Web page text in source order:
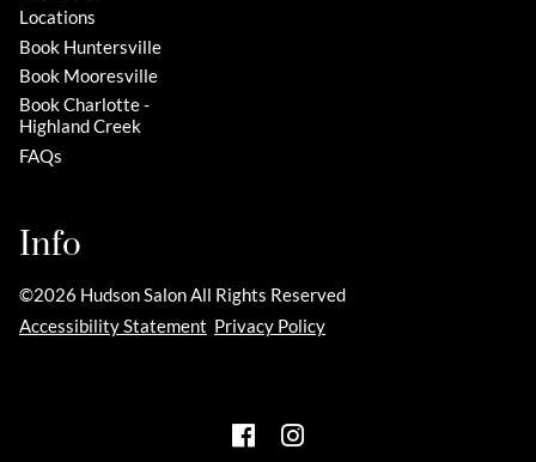
Locations
Book Huntersville
Book Mooresville
Book Charlotte -
Highland Creek
FAQs
Info
©2026 Hudson SalonAll Rights Reserved
Accessibility Statement Privacy Policy